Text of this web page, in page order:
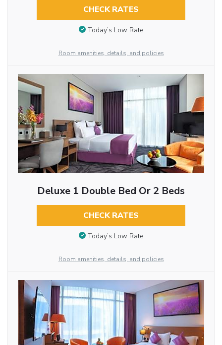
CHECK RATES
Today’s Low Rate
Room amenities, details, and policies
Deluxe 1 Double Bed Or 2 Beds
CHECK RATES
Today’s Low Rate
Room amenities, details, and policies